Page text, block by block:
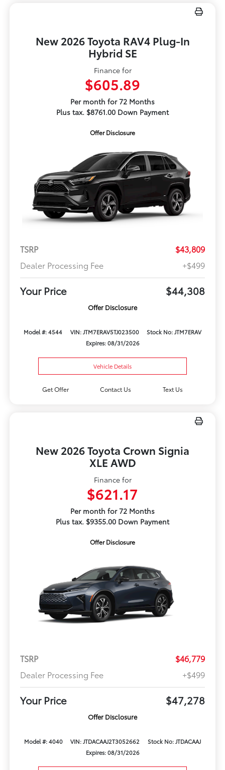
New 2026 Toyota RAV4 Plug-In
Hybrid SE
Finance for
$605.89
Per month for 72 Months
Plus tax. $8761.00 Down Payment
Offer Disclosure
TSRP
$43,809
Dealer Processing Fee
+$499
Your Price $44,308
Offer Disclosure
Model #: 4544 VIN: JTM7ERAV5TJ023500
Stock No: JTM7ERAV
Expires: 08/31/2026
Vehicle Details
Get Offer Contact Us Text Us
New 2026 Toyota Crown Signia
XLE AWD
Finance for
$621.17
Per month for 72 Months
Plus tax. $9355.00 Down Payment
Offer Disclosure
TSRP
$46,779
Dealer Processing Fee
+$499
Your Price $47,278
Offer Disclosure
Model #: 4040 VIN: JTDACAAJ2T3052662
Stock No: JTDACAAJ
Expires: 08/31/2026